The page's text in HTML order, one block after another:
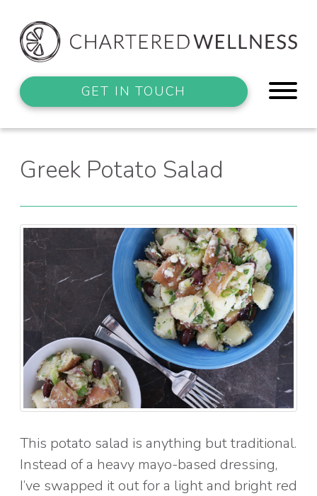
GET IN TOUCH
Greek Potato Salad
This potato salad is anything but traditional.
Instead of a heavy mayo-based dressing,
I’ve swapped it out for a light and bright red